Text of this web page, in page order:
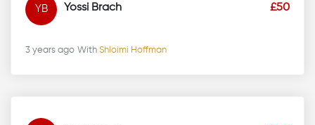
YB Yossi Brach £50
3 years ago With Shloimi Hoffman